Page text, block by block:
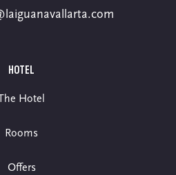
HOTEL
Hotel
Rooms
Offers